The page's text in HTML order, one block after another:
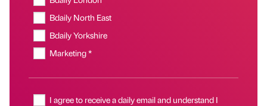
Bdaily North East
Bdaily Yorkshire
Marketing *
I agree to receive a daily email and understand I